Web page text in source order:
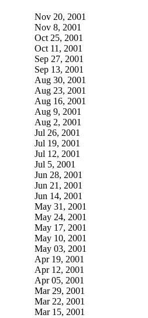
Nov 20, 2001
Nov 8, 2001
Oct 25, 2001
Oct 11, 2001
Sep 27, 2001
Sep 13, 2001
Aug 30, 2001
Aug 23, 2001
Aug 16, 2001
Aug 9, 2001
Aug 2, 2001
Jul 26, 2001
Jul 19, 2001
Jul 12, 2001
Jul 5, 2001
Jun 28, 2001
Jun 21, 2001
Jun 14, 2001
May 31, 2001
May 24, 2001
May 17, 2001
May 10, 2001
May 03, 2001
Apr 19, 2001
Apr 12, 2001
Apr 05, 2001
Mar 29, 2001
Mar 22, 2001
Mar 15, 2001